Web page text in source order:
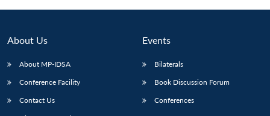
About Us
About MP-IDSA
Conference Facility
Contact Us
Events
Bilaterals
Book Discussion Forum
Conferences